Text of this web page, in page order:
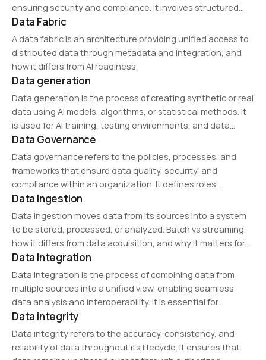
ensuring security and compliance. It involves structured
data sharing through APIs, cloud storage, and
interoperability frameworks, facilitating collaboration and
real-time decision-making across industries such as
finance,…
Data Fabric
A data fabric is an architecture providing unified access to
distributed data through metadata and integration, and
how it differs from AI readiness.
Data generation
Data generation is the process of creating synthetic or real
data using AI models, algorithms, or statistical methods. It
is used for AI training, testing environments, and data
augmentation to improve model performance while
ensuring privacy and regulatory compliance.
Data Governance
Data governance refers to the policies, processes, and
frameworks that ensure data quality, security, and
compliance within an organization. It defines roles,
responsibilities, and standards for data management,
enabling regulatory compliance and risk mitigation in data-
driven businesses.
Data Ingestion
Data ingestion moves data from its sources into a system
to be stored, processed, or analyzed. Batch vs streaming,
how it differs from data acquisition, and why it matters for
AI.
Data Integration
Data integration is the process of combining data from
multiple sources into a unified view, enabling seamless
data analysis and interoperability. It is essential for
enterprise data management, business intelligence, and AI
applications. Common data integration tools include ETL
(Extract,…
Data integrity
Data integrity refers to the accuracy, consistency, and
reliability of data throughout its lifecycle. It ensures that